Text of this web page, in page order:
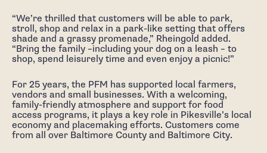
“We’re thrilled that customers will be able to park,
stroll, shop and relax in a park-like setting that offers
shade and a grassy promenade,” Rheingold added.
“Bring the family –including your dog on a leash – to
shop, spend leisurely time and even enjoy a picnic!”
For 25 years, the PFM has supported local farmers,
vendors and small businesses. With a welcoming,
family-friendly atmosphere and support for food
access programs, it plays a key role in Pikesville’s local
economy and placemaking efforts. Customers come
from all over Baltimore County and Baltimore City.